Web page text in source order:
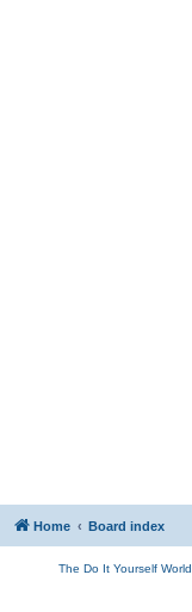
Home Board index
The Do It Yourself World